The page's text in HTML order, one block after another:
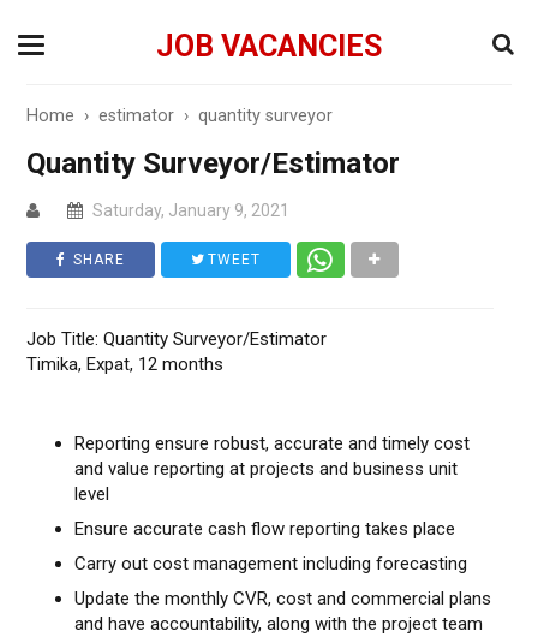
JOB VACANCIES
Home ›estimator ›quantity surveyor
Quantity Surveyor/Estimator
Saturday, January 9, 2021
SHARE TWEET
Job Title: Quantity Surveyor/Estimator
Timika, Expat, 12 months
Reporting ensure robust, accurate and timely cost
and value reporting at projects and business unit
level
Ensure accurate cash flow reporting takes place
Carry out cost management including forecasting
Update the monthly CVR, cost and commercial plans
and have accountability, along with the project team